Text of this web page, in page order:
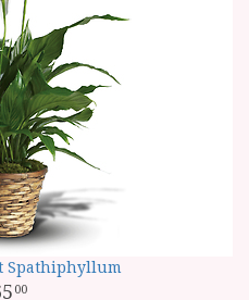
Spathiphyllum
00